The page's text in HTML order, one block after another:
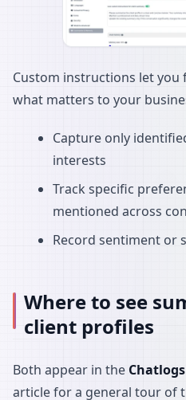
Custom instructions let you
what matters to your
Capture only
interests
Track specific
mentioned across
Record sentiment or
Where to see
client profiles
Both appear in the Chatlogs
article for a general tour of